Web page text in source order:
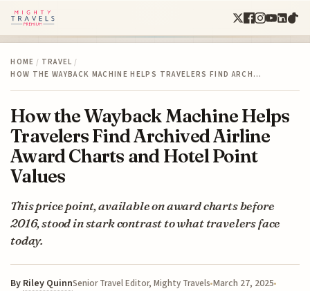
HOME / TRAVEL /
HOW THE WAYBACK MACHINE HELPS TRAVELERS FIND ARCH…
How the Wayback Machine Helps
Travelers Find Archived Airline
Award Charts and Hotel Point
Values
This price point, available on award charts before
2016, stood in stark contrast to what travelers face
today.
By Riley QuinnSenior Travel Editor, Mighty Travels March 27, 2025